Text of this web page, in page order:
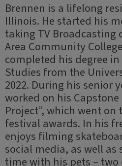
Brennen is a lifelong
Illinois. He started his
taking TV Broadcasting
Area Community
completed his degree
Studies from the
2022. During his senior
worked on his Capstone
Project”, which went
festival awards. In his
enjoys filming
social media, as well
time with his pets – two